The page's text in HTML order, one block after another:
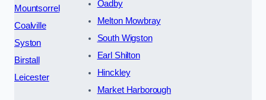
Mountsorrel
Coalville
Syston
Birstall
Leicester
Oadby
Melton Mowbray
South Wigston
Earl Shilton
Hinckley
Market Harborough